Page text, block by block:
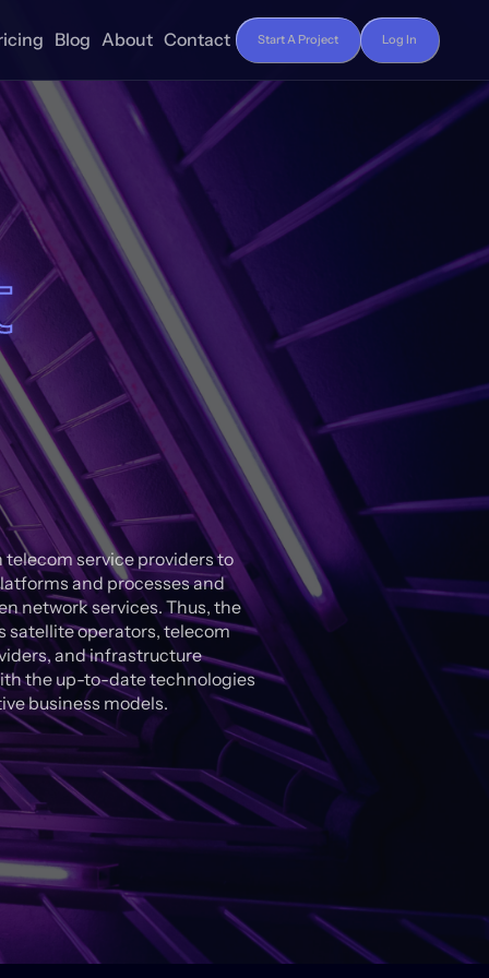
Blog About Contact Start A Project Log In
service providers to
and processes and
network services. Thus, the
satellite operators, telecom
and infrastructure
the up-to-date technologies
business models.